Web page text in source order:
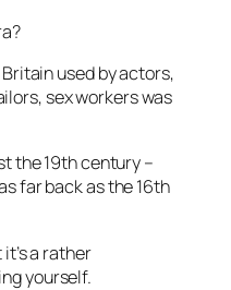
used by actors,
sex workers was
the 19th century –
far back as the 16th
a rather
yourself.